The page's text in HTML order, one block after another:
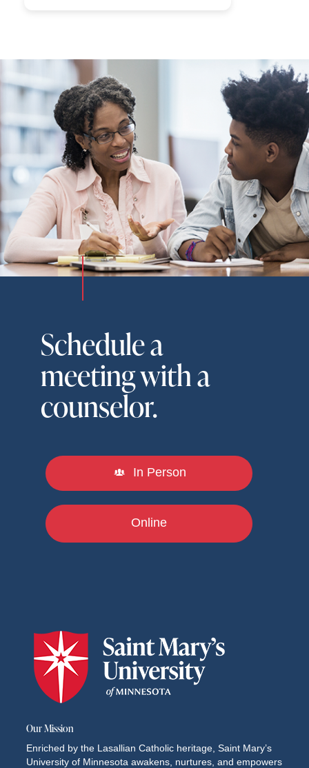
Schedule a
meeting with a
counselor.
In Person
Online
Our Mission
Enriched by the Lasallian Catholic heritage, Saint Mary’s
University of Minnesota awakens, nurtures, and empowers